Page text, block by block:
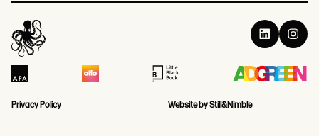
Privacy Policy Website by Still&Nimble